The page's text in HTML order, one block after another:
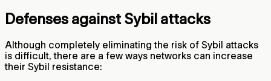
Defenses against Sybil attacks
Although completely eliminating the risk of Sybil attacks
is difficult, there are a few ways networks can increase
their Sybil resistance: